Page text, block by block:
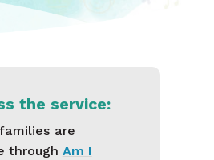
the service:
families are
through Am I